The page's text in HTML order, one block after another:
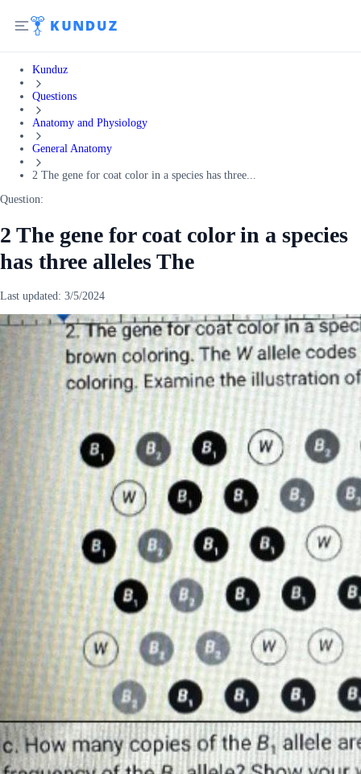
Kunduz
Questions
Anatomy and Physiology
General Anatomy
2 The gene for coat color in a species has three...
Question:
2 The gene for coat color in a species
has three alleles The
Last updated: 3/5/2024